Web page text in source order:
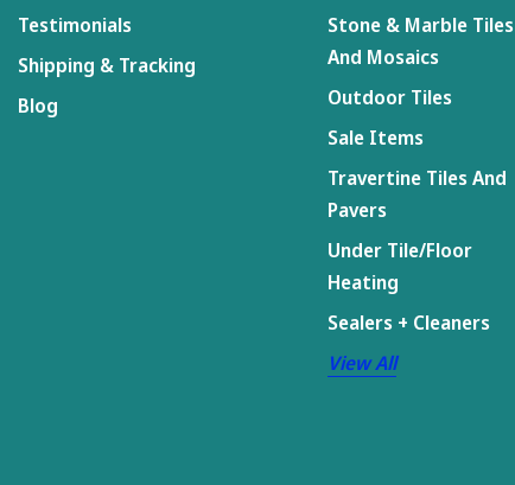
Testimonials
Shipping & Tracking
Blog
Stone & Marble Tiles
And Mosaics
Outdoor Tiles
Sale Items
Travertine Tiles And
Pavers
Under Tile/Floor
Heating
Sealers + Cleaners
View All